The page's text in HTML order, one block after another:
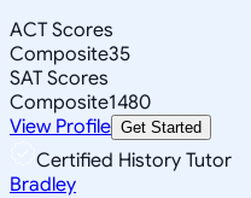
ACT Scores
Composite35
SAT Scores
Composite1480
View Profile Get Started
Certified History Tutor
Bradley